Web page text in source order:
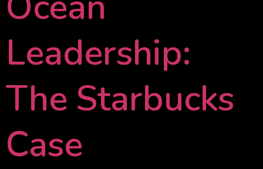
Leadership:
The Starbucks
Case